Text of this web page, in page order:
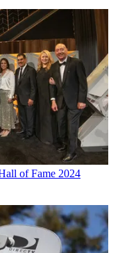
of Fame 2024